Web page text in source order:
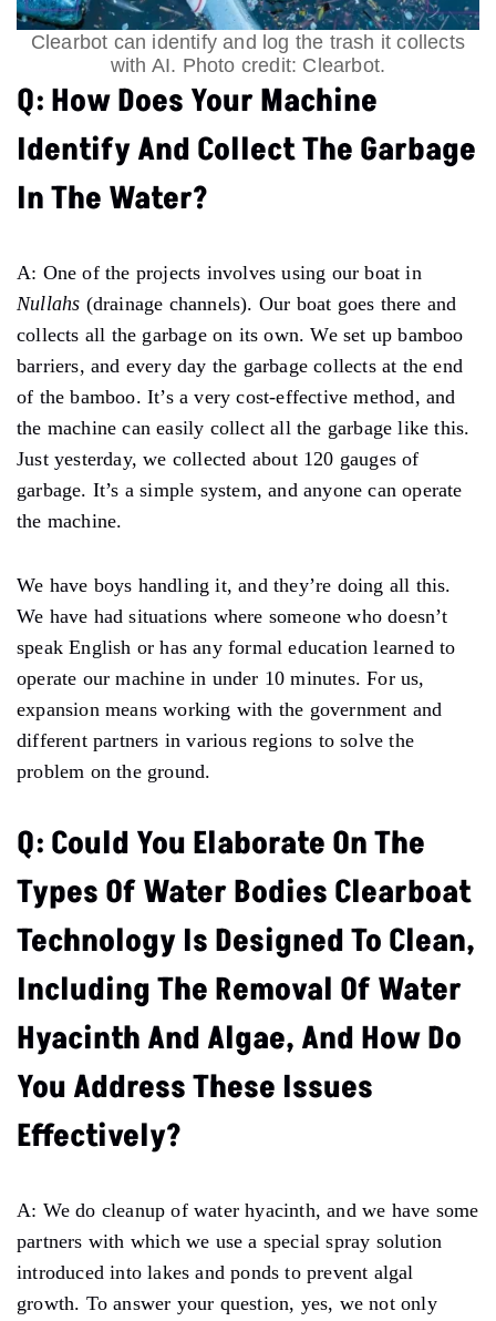
Clearbot can identify and log the trash it collects
with AI. Photo credit: Clearbot.
Q: How Does Your Machine
Identify And Collect The Garbage
In The Water?
A: One of the projects involves using our boat in
Nullahs (drainage channels). Our boat goes there and
collects all the garbage on its own. We set up bamboo
barriers, and every day the garbage collects at the end
of the bamboo. It’s a very cost-effective method, and
the machine can easily collect all the garbage like this.
Just yesterday, we collected about 120 gauges of
garbage. It’s a simple system, and anyone can operate
the machine.
We have boys handling it, and they’re doing all this.
We have had situations where someone who doesn’t
speak English or has any formal education learned to
operate our machine in under 10 minutes. For us,
expansion means working with the government and
different partners in various regions to solve the
problem on the ground.
Q: Could You Elaborate On The
Types Of Water Bodies Clearboat
Technology Is Designed To Clean,
Including The Removal Of Water
Hyacinth And Algae, And How Do
You Address These Issues
Effectively?
A: We do cleanup of water hyacinth, and we have some
partners with which we use a special spray solution
introduced into lakes and ponds to prevent algal
growth. To answer your question, yes, we not only